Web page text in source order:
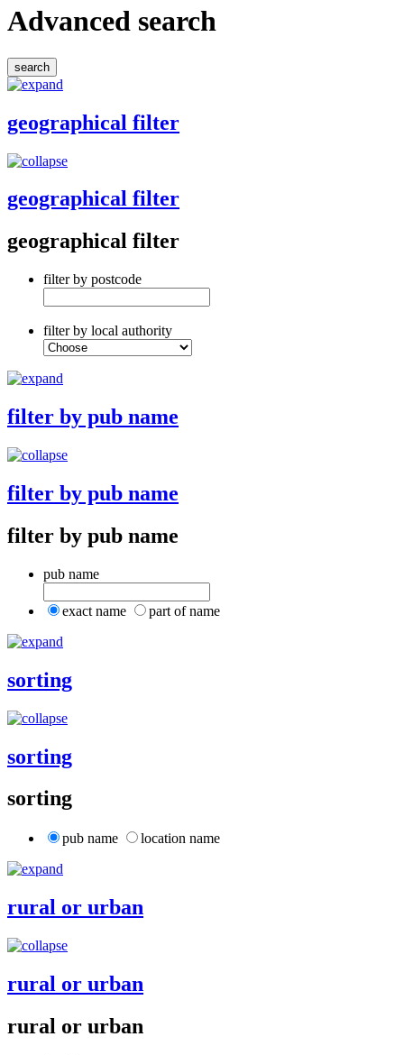
Advanced search
geographical filter
geographical filter
geographical filter
filter by postcode
filter by local authority
filter by pub name
filter by pub name
filter by pub name
pub name
exact name part of name
sorting
sorting
sorting
pub name location name
rural or urban
rural or urban
rural or urban